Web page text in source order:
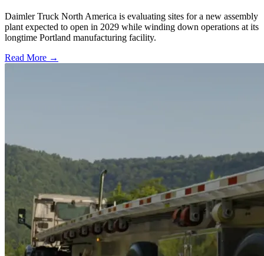
Daimler Truck North America is evaluating sites for a new assembly
plant expected to open in 2029 while winding down operations at its
longtime Portland manufacturing facility.
Read More →